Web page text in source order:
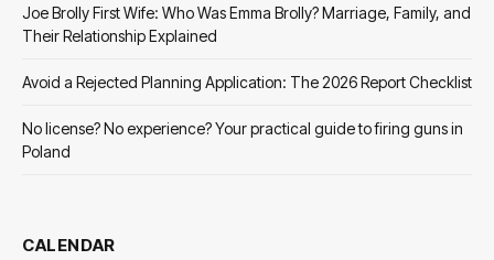
Joe Brolly First Wife: Who Was Emma Brolly? Marriage, Family, and
Their Relationship Explained
Avoid a Rejected Planning Application: The 2026 Report Checklist
No license? No experience? Your practical guide to firing guns in
Poland
CALENDAR